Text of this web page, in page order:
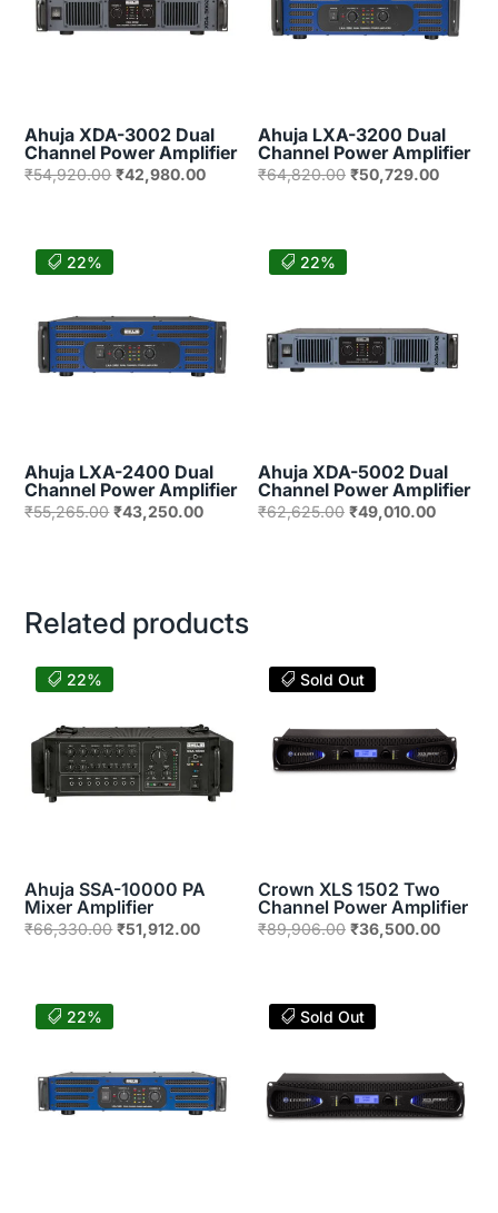
Ahuja XDA-3002 Dual
Channel Power Amplifier
₹54,920.00 Original
₹42,980.00Current
₹42,980.00.
Ahuja LXA-3200 Dual
Channel Power Amplifier
₹64,820.00 Original
₹50,729.00Current
22%
Ahuja LXA-2400 Dual
Channel Power Amplifier
₹55,265.00 Original
₹43,250.00Current
22%
Ahuja XDA-5002 Dual
Channel Power Amplifier
₹62,625.00 Original
₹49,010.00Current
Related products
22%
Ahuja SSA-10000 PA
Mixer Amplifier
₹66,330.00 Original
₹51,912.00Current
₹51,912.00.
Sold Out
Crown XLS 1502 Two
Channel Power Amplifier
₹89,906.00 Original
₹89,906.00.
₹36,500.00Current
22% Sold Out